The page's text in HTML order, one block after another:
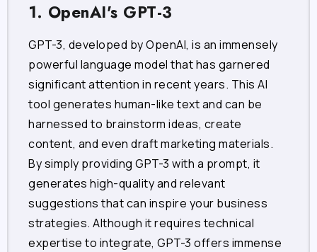
1. OpenAI's GPT-3
GPT-3, developed by OpenAI, is an immensely
powerful language model that has garnered
significant attention in recent years. This AI
tool generates human-like text and can be
harnessed to brainstorm ideas, create
content, and even draft marketing materials.
By simply providing GPT-3 with a prompt, it
generates high-quality and relevant
suggestions that can inspire your business
strategies. Although it requires technical
expertise to integrate, GPT-3 offers immense